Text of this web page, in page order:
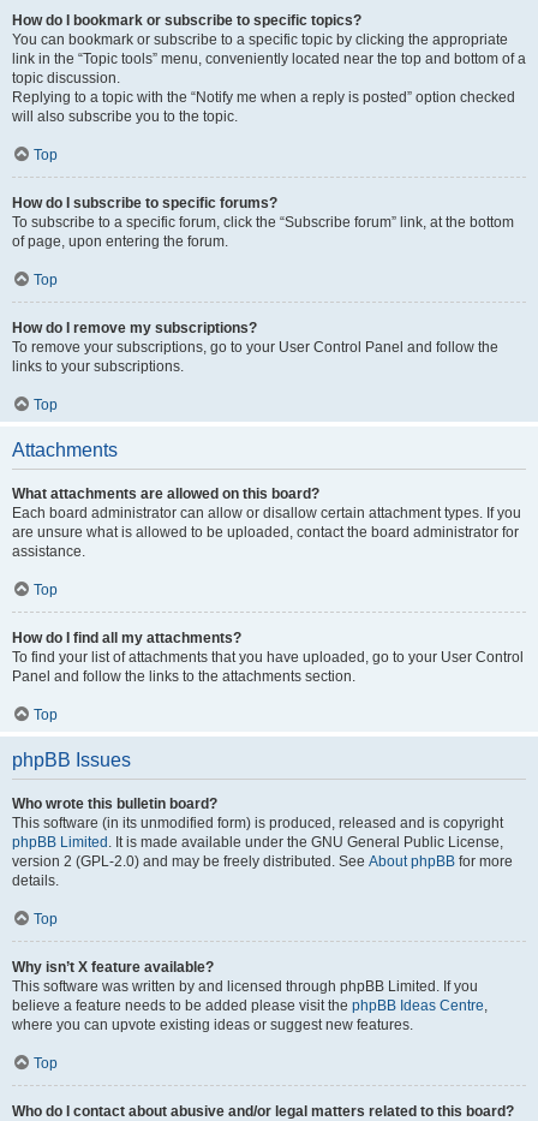
How do I bookmark or subscribe to specific topics?
You can bookmark or subscribe to a specific topic by clicking the appropriate
link in the “Topic tools” menu, conveniently located near the top and bottom of a
topic discussion.
Replying to a topic with the “Notify me when a reply is posted” option checked
will also subscribe you to the topic.
Top
How do I subscribe to specific forums?
To subscribe to a specific forum, click the “Subscribe forum” link, at the bottom
of page, upon entering the forum.
Top
How do I remove my subscriptions?
To remove your subscriptions, go to your User Control Panel and follow the
links to your subscriptions.
Top
Attachments
What attachments are allowed on this board?
Each board administrator can allow or disallow certain attachment types. If you
are unsure what is allowed to be uploaded, contact the board administrator for
assistance.
Top
How do I find all my attachments?
To find your list of attachments that you have uploaded, go to your User Control
Panel and follow the links to the attachments section.
Top
phpBB Issues
Who wrote this bulletin board?
This software (in its unmodified form) is produced, released and is copyright
phpBB Limited . It is made available under the GNU General Public License,
version 2 (GPL-2.0) and may be freely distributed. See About phpBB for more
details.
Top
Why isn’t X feature available?
This software was written by and licensed through phpBB Limited. If you
believe a feature needs to be added please visit the phpBB Ideas Centre,
where you can upvote existing ideas or suggest new features.
Top
Who do I contact about abusive and/or legal matters related to this board?